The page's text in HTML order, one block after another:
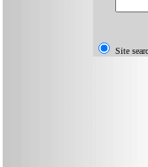
Site